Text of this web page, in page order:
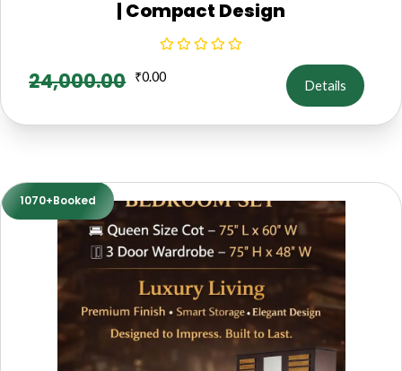
| Compact Design
24,000.00 ₹0.00
Details
1070+Booked